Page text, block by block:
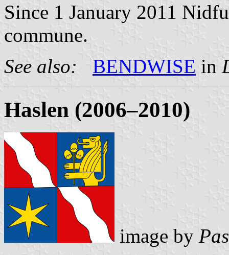
Since 1 January 2011
commune.
See also:
BENDWISE in
Haslen (2006–2010)
image by